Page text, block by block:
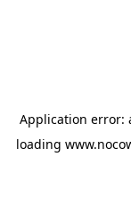
Application error:
loading